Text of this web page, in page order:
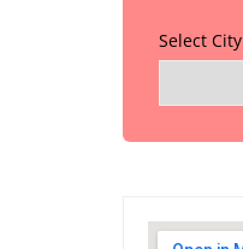
Select City